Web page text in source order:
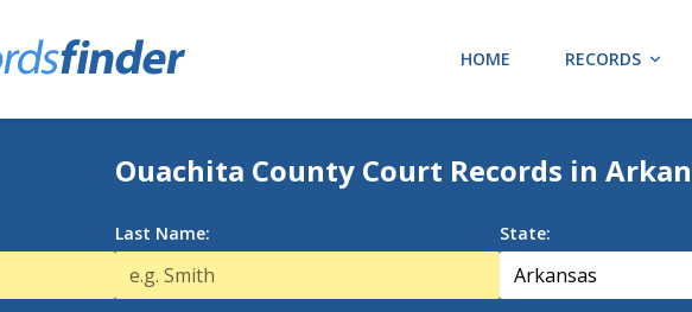
HOME RECORDS
Ouachita County Court Records in
Last Name: State: